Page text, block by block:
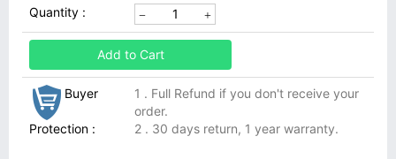
Quantity :
Add to Cart
Buyer
Protection :
1 . Full Refund if you don't receive your
order.
2 . 30 days return, 1 year warranty.